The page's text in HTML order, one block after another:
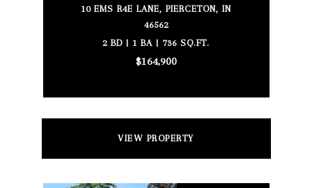
10 EMS R4E LANE, PIERCETON, IN
46562
2 BD | 1 BA | 736 SQ.FT.
$164,900
VIEW PROPERTY